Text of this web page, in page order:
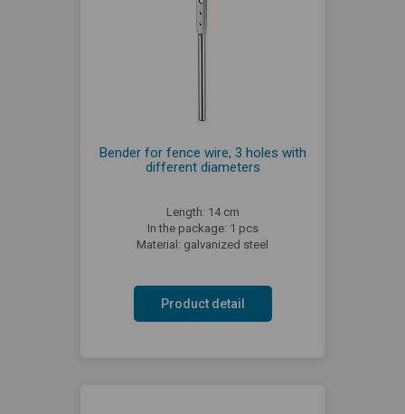
Bender for fence wire, 3 holes with
different diameters
Length: 14 cm
In the package: 1 pcs
Material: galvanized steel
Product detail